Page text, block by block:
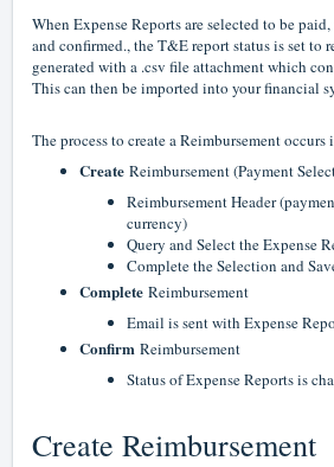
When Expense Reports are selected to be
and confirmed., the T&E report status is set to
generated with a .csv file attachment which
This can then be imported into your financial
The process to create a Reimbursement occurs
Create Reimbursement (Payment
Reimbursement Header
currency)
Query and Select the Expense
Complete the Selection and
Complete Reimbursement
Email is sent with Expense
Confirm Reimbursement
Status of Expense Reports is
Create Reimbursement